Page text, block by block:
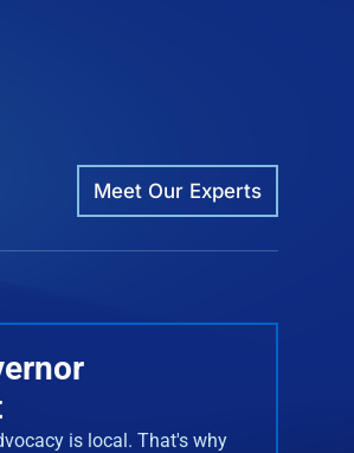
Meet Our Experts
is local. That's why